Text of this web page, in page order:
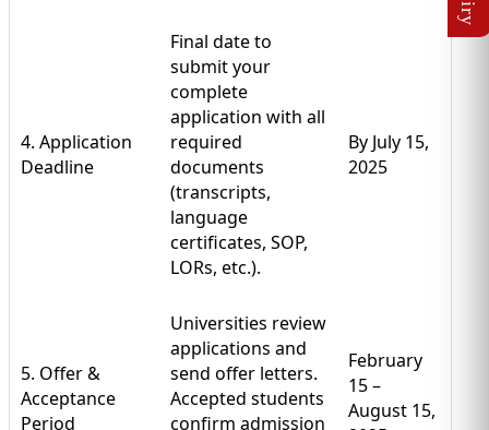
4. Application
Deadline
Final date to
submit your
complete
application with all
required
documents
(transcripts,
language
certificates, SOP,
LORs, etc.).
By July 15,
2025
5. Offer &
Acceptance
Period
Universities review
applications and
send offer letters.
Accepted students
confirm admission
February
15 –
August 15,